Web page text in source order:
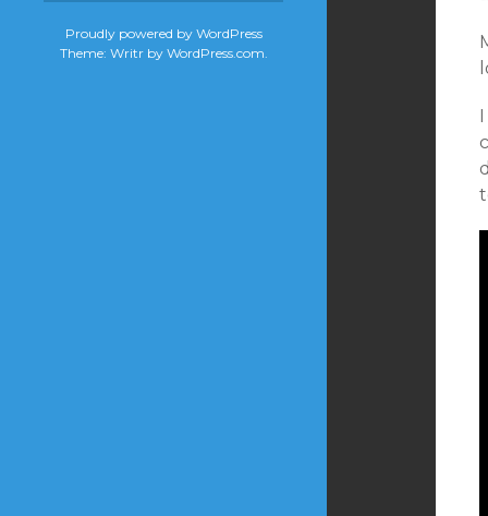
Proudly powered by WordPress
Theme: Writr by WordPress.com